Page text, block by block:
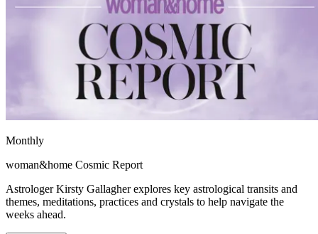
Monthly
woman&home Cosmic Report
Astrologer Kirsty Gallagher explores key astrological transits and
themes, meditations, practices and crystals to help navigate the
weeks ahead.